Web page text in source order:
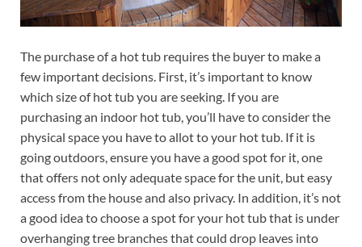
The purchase of a hot tub requires the buyer to make a
few important decisions. First, it’s important to know
which size of hot tub you are seeking. If you are
purchasing an indoor hot tub, you’ll have to consider the
physical space you have to allot to your hot tub. If it is
going outdoors, ensure you have a good spot for it, one
that offers not only adequate space for the unit, but easy
access from the house and also privacy. In addition, it’s not
a good idea to choose a spot for your hot tub that is under
overhanging tree branches that could drop leaves into